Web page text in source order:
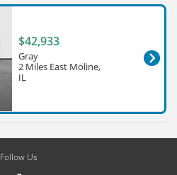
$42,933
Gray
2 Miles East Moline,
IL
Follow Us